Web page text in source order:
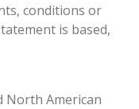
conditions or
is based,
North American